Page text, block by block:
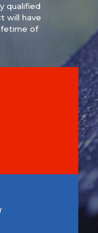
qualified
will have
of